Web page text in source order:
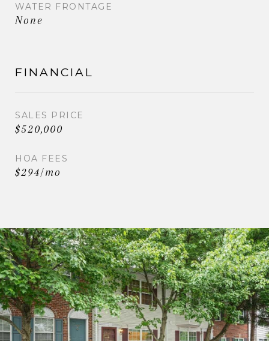
WATER FRONTAGE
None
FINANCIAL
SALES PRICE
$520,000
HOA FEES
$294/mo